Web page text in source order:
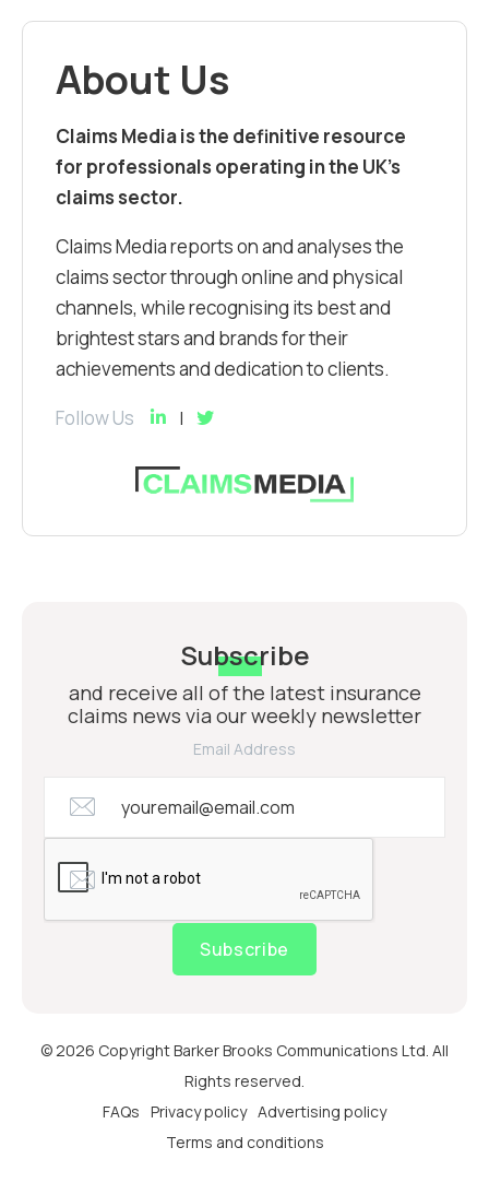
About Us
Claims Media is the definitive resource
for professionals operating in the UK’s
claims sector.
Claims Media reports on and analyses the
claims sector through online and physical
channels, while recognising its best and
brightest stars and brands for their
achievements and dedication to clients.
Follow Us
Subscribe
and receive all of the latest insurance
claims news via our weekly newsletter
Email Address
Subscribe
© 2026 Copyright Barker Brooks Communications Ltd. All
Rights reserved.
FAQs Privacy policy Advertising policy
Terms and conditions